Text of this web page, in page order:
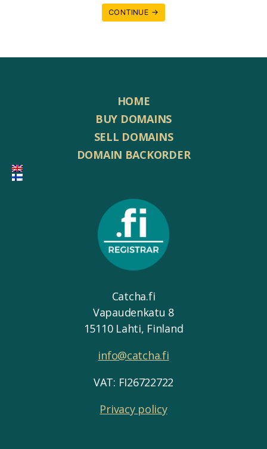
CONTINUE →
HOME
BUY DOMAINS
SELL DOMAINS
DOMAIN BACKORDER
Catcha.fi
Vapaudenkatu 8
15110 Lahti, Finland
info@catcha.fi
VAT: FI26722722
Privacy policy